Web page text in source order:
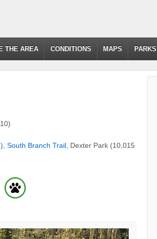
THE AREA CONDITIONS MAPS PARKS
South Branch Trail , Dexter Park (10,015